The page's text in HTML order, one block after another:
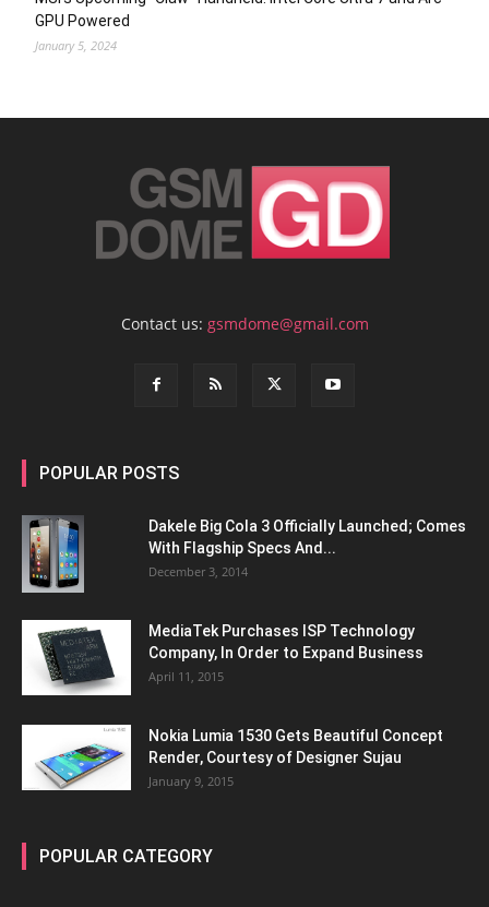
GPU Powered
January 5, 2024
Contact us: gsmdome@gmail.com
POPULAR POSTS
Dakele Big Cola 3 Officially Launched; Comes
With Flagship Specs And...
December 3, 2014
MediaTek Purchases ISP Technology
Company, In Order to Expand Business
April 11, 2015
Nokia Lumia 1530 Gets Beautiful Concept
Render, Courtesy of Designer Sujau
January 9, 2015
POPULAR CATEGORY